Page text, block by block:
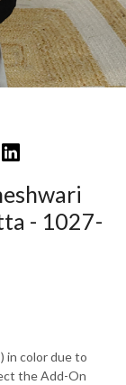
- 1027-
in color due to
the Add-On